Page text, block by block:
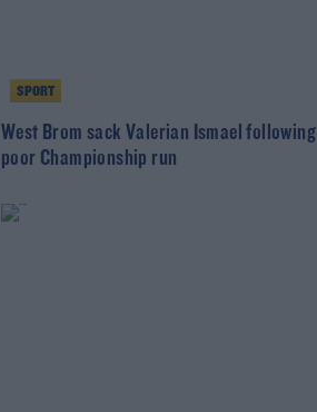
SPORT
West Brom sack Valerian Ismael following
poor Championship run